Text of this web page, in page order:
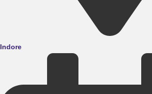
Indore